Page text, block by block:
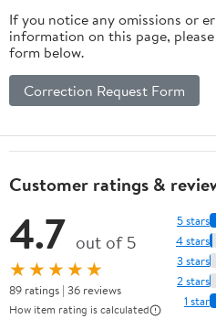
If you notice any omissions or
information on this page,
form below.
Correction Request Form
Customer ratings &
4.7 out of 5
★★★★★
89 ratings | 36 reviews
How item rating is calculated
5 stars
4 stars
3 stars
2 stars
1 star